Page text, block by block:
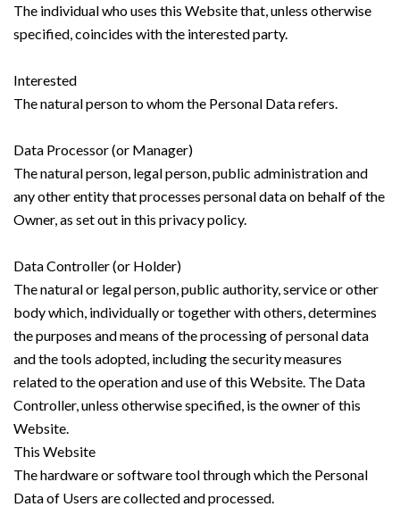
The individual who uses this Website that, unless otherwise
specified, coincides with the interested party.
Interested
The natural person to whom the Personal Data refers.
Data Processor (or Manager)
The natural person, legal person, public administration and
any other entity that processes personal data on behalf of the
Owner, as set out in this privacy policy.
Data Controller (or Holder)
The natural or legal person, public authority, service or other
body which, individually or together with others, determines
the purposes and means of the processing of personal data
and the tools adopted, including the security measures
related to the operation and use of this Website. The Data
Controller, unless otherwise specified, is the owner of this
Website.
This Website
The hardware or software tool through which the Personal
Data of Users are collected and processed.